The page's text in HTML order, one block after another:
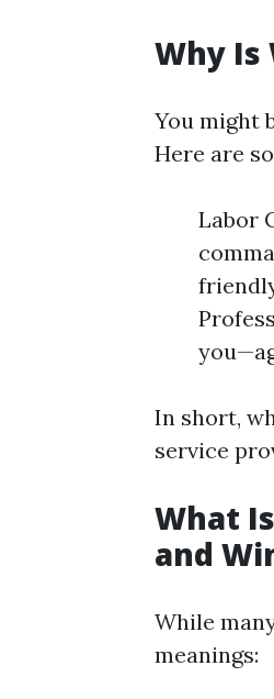
Why Is
You might
Here are
Labor
In short,
service
What
and
While
meanings: